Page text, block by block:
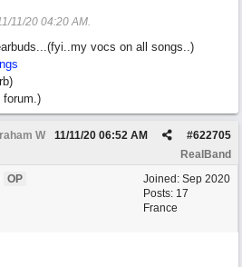
11/20 04:20 AM.
vocs on all songs..)
W #622705
11/11/20 06:52 AM
RealBand
Joined: Sep 2020
Posts: 17
France
OP